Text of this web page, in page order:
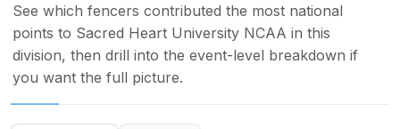
See which fencers contributed the most national
points to Sacred Heart University NCAA in this
division, then drill into the event-level breakdown if
you want the full picture.